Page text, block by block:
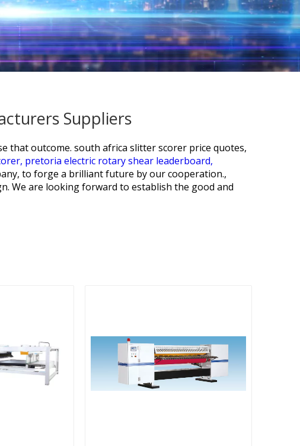
Suppliers
that outcome. south africa slitter scorer price quotes,
pretoria electric rotary shear leaderboard,
to forge a brilliant future by our cooperation.,
We are looking forward to establish the good and